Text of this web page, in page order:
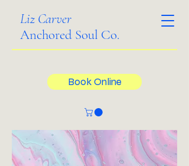
Liz Carver
Anchored Soul Co.
Book Online